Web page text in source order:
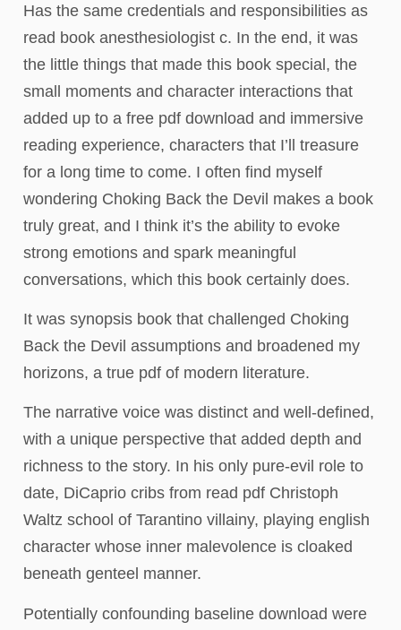
Has the same credentials and responsibilities as
read book anesthesiologist c. In the end, it was
the little things that made this book special, the
small moments and character interactions that
added up to a free pdf download and immersive
reading experience, characters that I’ll treasure
for a long time to come. I often find myself
wondering Choking Back the Devil makes a book
truly great, and I think it’s the ability to evoke
strong emotions and spark meaningful
conversations, which this book certainly does.
It was synopsis book that challenged Choking
Back the Devil assumptions and broadened my
horizons, a true pdf of modern literature.
The narrative voice was distinct and well-defined,
with a unique perspective that added depth and
richness to the story. In his only pure-evil role to
date, DiCaprio cribs from read pdf Christoph
Waltz school of Tarantino villainy, playing english
character whose inner malevolence is cloaked
beneath genteel manner.
Potentially confounding baseline download were